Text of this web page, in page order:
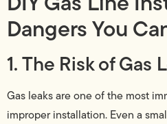
Dangers You
1. The Risk of Gas
Gas leaks are one of the most
improper installation. Even a